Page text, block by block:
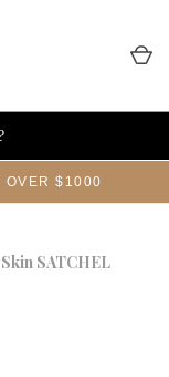
OVER $1000
SATCHEL